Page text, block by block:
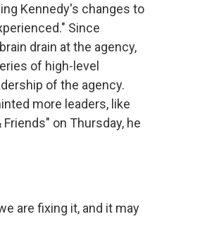
Kennedy's changes to
Since
drain at the agency,
of high-level
of the agency.
more leaders, like
on Thursday, he
are fixing it, and it may